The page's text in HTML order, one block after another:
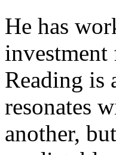
He has
investment
Reading is
resonates
another,